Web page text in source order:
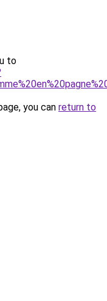
to
you can return to